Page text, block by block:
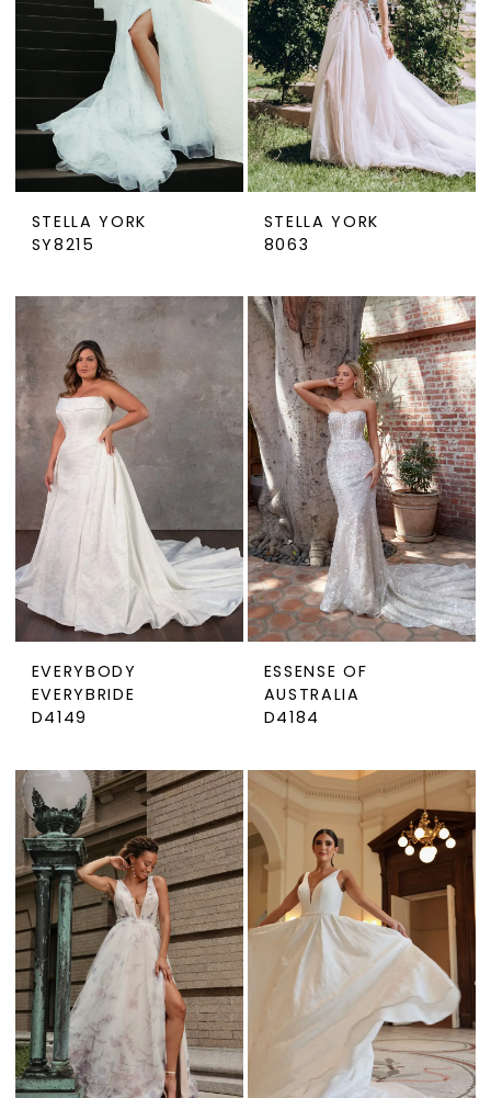
STELLA YORK
SY8215
STELLA YORK
8063
EVERYBODY
EVERYBRIDE
D4149
ESSENSE OF
AUSTRALIA
D4184